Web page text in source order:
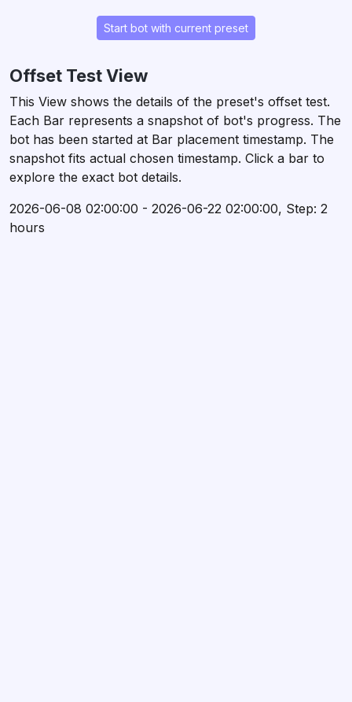
Start bot with current preset
Offset Test View
This View shows the details of the preset's offset test.
Each Bar represents a snapshot of bot's progress. The
bot has been started at Bar placement timestamp. The
snapshot fits actual chosen timestamp. Click a bar to
explore the exact bot details.
2026-06-08 02:00:00 - 2026-06-22 02:00:00, Step: 2
hours